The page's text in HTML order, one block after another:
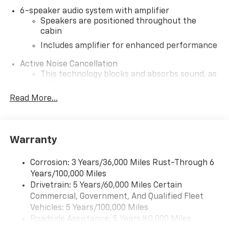
6-speaker audio system with amplifier
Speakers are positioned throughout the
cabin
Includes amplifier for enhanced performance
Active Noise Cancellation
This technology blocks and absorbs sound, as
helping to leave outside noise where it
interior cabin
SiriusXM Trial Subscription
With your trial subscription, get access to all
of your favorite entertainment from SiriusXM
to enjoy in your vehicle and on the SiriusXM
app - from ad-free music, talk and sports, to
comedy, news, podcasts and more
Read More...
Warranty
Corrosion: 3 Years/36,000 Miles Rust-Through 6
Years/100,000 Miles
Drivetrain: 5 Years/60,000 Miles Certain
Commercial, Government, And Qualified Fleet
Vehicles: 5 Years/100,000 Miles
Roadside Assistance: 5 Years/60,000 Miles